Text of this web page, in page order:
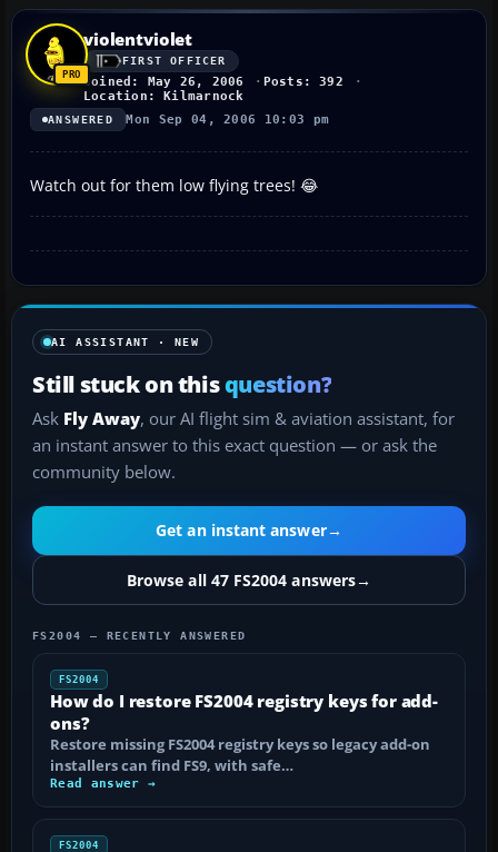
violentviolet
FIRST OFFICER
Joined: May 26, 2006
Posts: 392
Location: Kilmarnock
ANSWERED Mon Sep 04, 2006 10:03 pm
Watch out for them low flying trees! 😂
AI ASSISTANT · NEW
Still stuck on thisquestion?
Ask Fly Away, our AI flight sim & aviation assistant, for
an instant answer to this exact question — or ask the
community below.
Get an instant answer→
Browse all 47 FS2004 answers→
FS2004 — RECENTLY ANSWERED
FS2004
How do I restore FS2004 registry keys for add-
ons?
Restore missing FS2004 registry keys so legacy add-on
installers can find FS9, with safe…
Read answer →
FS2004